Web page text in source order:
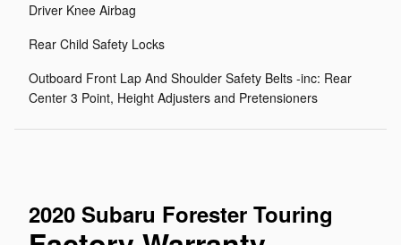
Driver Knee Airbag
Rear Child Safety Locks
Outboard Front Lap And Shoulder Safety Belts -inc: Rear
Center 3 Point, Height Adjusters and Pretensioners
2020 Subaru Forester Touring